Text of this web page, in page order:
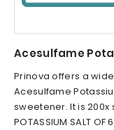
Acesulfame
Prinova offers a
Acesulfame
sweetener. It is
POTASSIUM SALT